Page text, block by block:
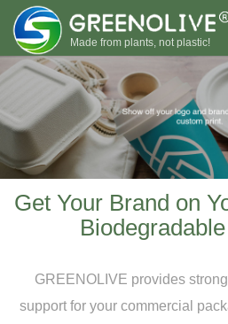
Made from plants, not plastic!
Get Your Brand on
GREENOLIVE provides
support for your commercial